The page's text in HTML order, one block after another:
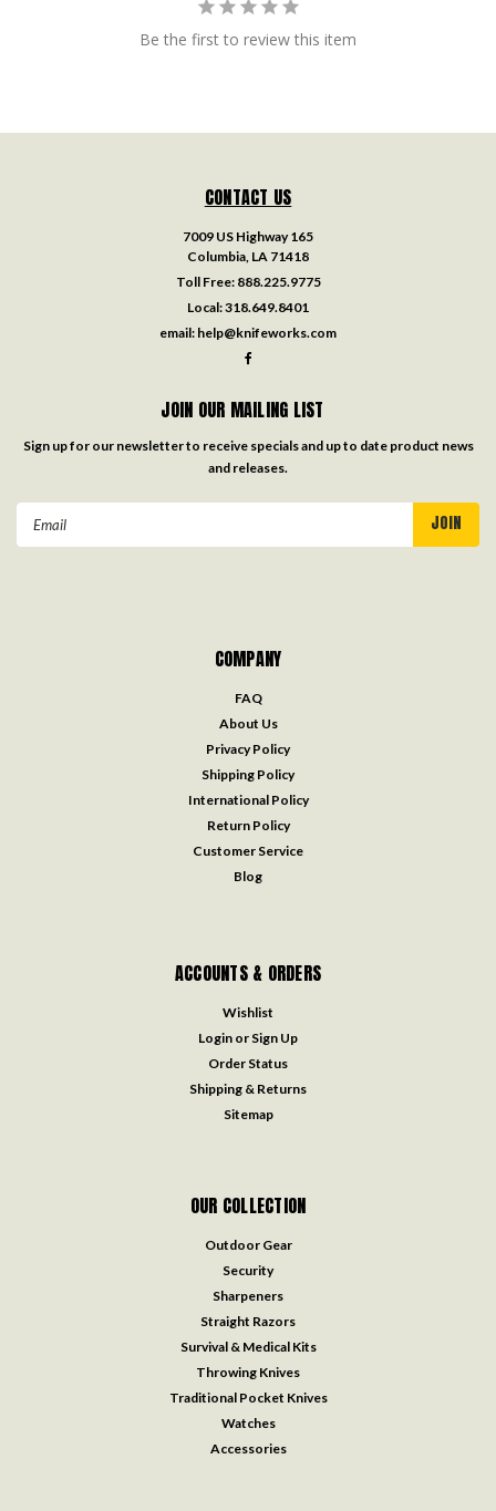
Be the first to review this item
CONTACT US
7009 US Highway 165
Columbia, LA 71418
Toll Free: 888.225.9775
Local:318.649.8401
email: help@knifeworks.com
JOIN OUR MAILING LIST
Sign up for our newsletter to receive specials and up to date product news
and releases.
COMPANY
FAQ
About Us
Privacy Policy
Shipping Policy
International Policy
Return Policy
Customer Service
Blog
ACCOUNTS & ORDERS
Wishlist
Login or Sign Up
Order Status
Shipping & Returns
Sitemap
OUR COLLECTION
Outdoor Gear
Security
Sharpeners
Straight Razors
Survival & Medical Kits
Throwing Knives
Traditional Pocket Knives
Watches
Accessories